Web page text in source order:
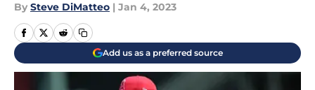
By Steve DiMatteo | Jan 4, 2023
Add us as a preferred source